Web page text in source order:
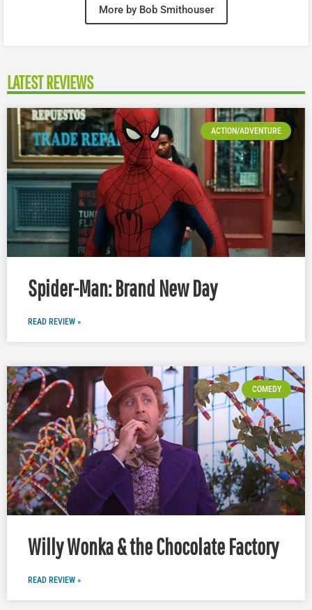
More by Bob Smithouser
LATEST REVIEWS
ACTION/ADVENTURE
Spider-Man: Brand New Day
READ REVIEW »
COMEDY
Willy Wonka & the Chocolate Factory
READ REVIEW »